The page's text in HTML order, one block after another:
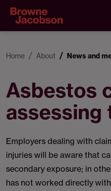
Home About News and
Asbestos
assessing
Employers dealing with
injuries will be aware that
secondary exposure; in
has not worked directly